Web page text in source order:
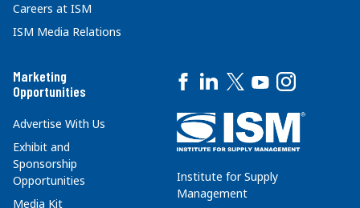
Careers at ISM
ISM Media Relations
Marketing
Opportunities
Advertise With Us
Exhibit and
Sponsorship
Opportunities
Media Kit
Institute for Supply
Management